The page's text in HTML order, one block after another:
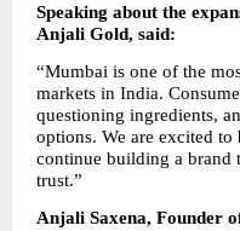
Speaking about the
Anjali Gold, said:
“Mumbai is one of the
markets in India.
questioning ingredients,
options. We are excited
continue building a brand
trust.”
Anjali Saxena, Founder